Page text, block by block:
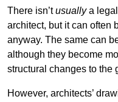
There isn’tusuallya legal
architect, but it can often
anyway. The same can
although they become
structural changes to the
However, architects’